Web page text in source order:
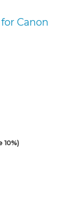
Canon
10%)